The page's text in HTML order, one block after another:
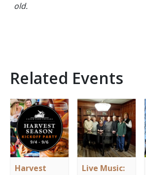
old.
Related Events
Harvest
Live Music: